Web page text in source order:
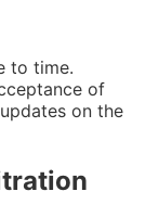
to time.
of
on the